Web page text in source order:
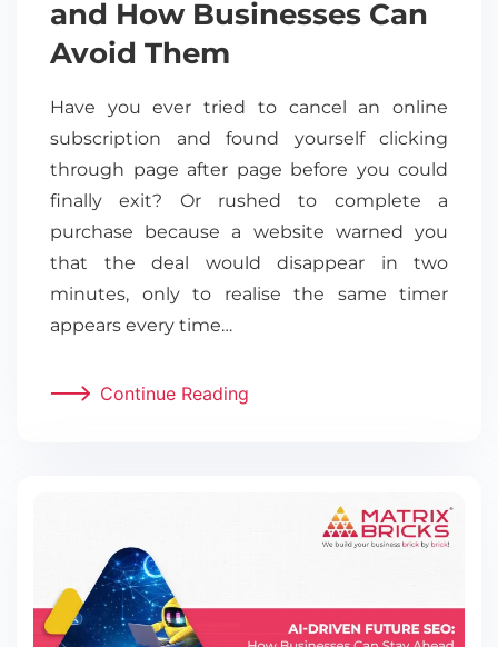
and How Businesses Can
Avoid Them
Have you ever tried to cancel an online
subscription and found yourself clicking
through page after page before you could
finally exit? Or rushed to complete a
purchase because a website warned you
that the deal would disappear in two
minutes, only to realise the same timer
appears every time…
Continue Reading